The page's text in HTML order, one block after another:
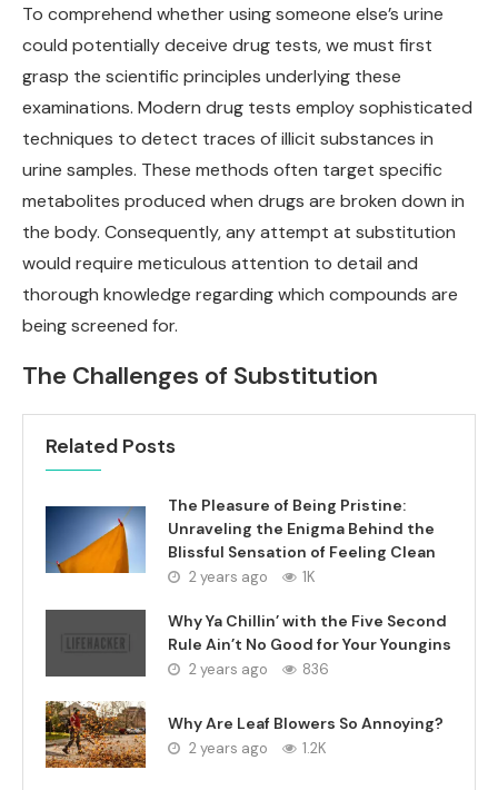
To comprehend whether using someone else’s urine
could potentially deceive drug tests, we must first
grasp the scientific principles underlying these
examinations. Modern drug tests employ sophisticated
techniques to detect traces of illicit substances in
urine samples. These methods often target specific
metabolites produced when drugs are broken down in
the body. Consequently, any attempt at substitution
would require meticulous attention to detail and
thorough knowledge regarding which compounds are
being screened for.
The Challenges of Substitution
Related Posts
The Pleasure of Being Pristine:
Unraveling the Enigma Behind the
Blissful Sensation of Feeling Clean
2 years ago 1K
Why Ya Chillin’ with the Five Second
Rule Ain’t No Good for Your Youngins
2 years ago 836
Why Are Leaf Blowers So Annoying?
2 years ago 1.2K